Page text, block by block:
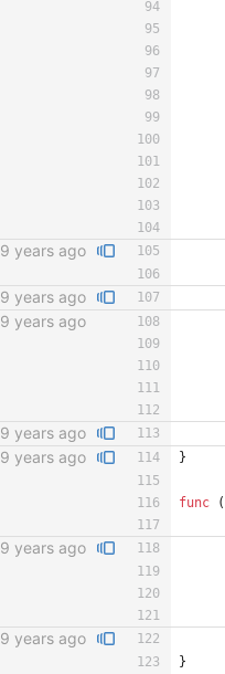
9 years ago
9 years ago
9 years ago
9 years ago
9 years ago }
func (
9 years ago
9 years ago
}